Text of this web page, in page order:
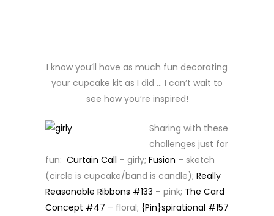
I know you’ll have as much fun decorating
your cupcake kit as I did … I can’t wait to
see how you’re inspired!
Sharing with these
challenges just for
fun: Curtain Call – girly; Fusion – sketch
(circle is cupcake/band is candle); Really
Reasonable Ribbons #133 – pink; The Card
Concept #47 – floral; {Pin}spirational #157